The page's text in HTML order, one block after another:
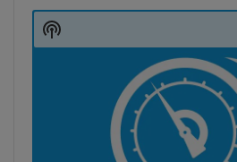
Player
Show
Podcast